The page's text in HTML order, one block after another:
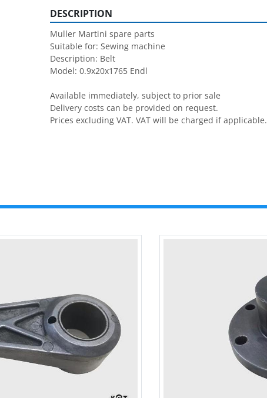
DESCRIPTION
Muller Martini spare parts
Suitable for: Sewing machine
Description: Belt
Model: 0.9x20x1765 Endl
Available immediately, subject to prior sale
Delivery costs can be provided on request.
Prices excluding VAT. VAT will be charged if applicable.